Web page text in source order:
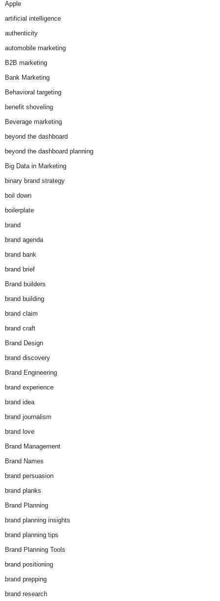
Apple
artificial intelligence
authenticity
automobile marketing
B2B marketing
Bank Marketing
Behavioral targeting
benefit shoveling
Beverage marketing
beyond the dashboard
beyond the dashboard planning
Big Data in Marketing
binary brand strategy
boil down
boilerplate
brand
brand agenda
brand bank
brand brief
Brand builders
brand building
brand claim
brand craft
Brand Design
brand discovery
Brand Engineering
brand experience
brand idea
brand journalism
brand love
Brand Management
Brand Names
brand persuasion
brand planks
Brand Planning
brand planning insights
brand planning tips
Brand Planning Tools
brand positioning
brand prepping
brand research